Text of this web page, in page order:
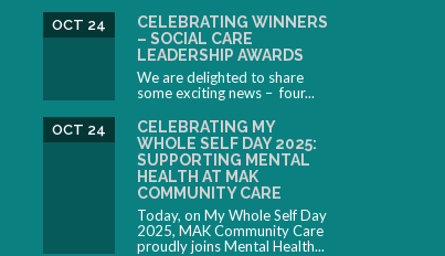
CELEBRATING WINNERS
– SOCIAL CARE
LEADERSHIP AWARDS
OCT 24
We are delighted to share
some exciting news – four...
CELEBRATING MY
WHOLE SELF DAY 2025:
SUPPORTING MENTAL
HEALTH AT MAK
COMMUNITY CARE
OCT 24
Today, on My Whole Self Day
2025, MAK Community Care
proudly joins Mental Health...